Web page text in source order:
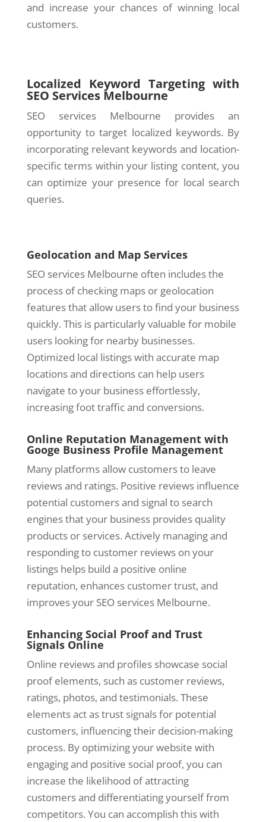
and increase your chances of winning local
customers.
Localized Keyword Targeting with
SEO Services Melbourne
SEO services Melbourne provides an
opportunity to target localized keywords. By
incorporating relevant keywords and location-
specific terms within your listing content, you
can optimize your presence for local search
queries.
Geolocation and Map Services
SEO services Melbourne often includes the
process of checking maps or geolocation
features that allow users to find your business
quickly. This is particularly valuable for mobile
users looking for nearby businesses.
Optimized local listings with accurate map
locations and directions can help users
navigate to your business effortlessly,
increasing foot traffic and conversions.
Online Reputation Management with
Googe Business Profile Management
Many platforms allow customers to leave
reviews and ratings. Positive reviews influence
potential customers and signal to search
engines that your business provides quality
products or services. Actively managing and
responding to customer reviews on your
listings helps build a positive online
reputation, enhances customer trust, and
improves your SEO services Melbourne.
Enhancing Social Proof and Trust
Signals Online
Online reviews and profiles showcase social
proof elements, such as customer reviews,
ratings, photos, and testimonials. These
elements act as trust signals for potential
customers, influencing their decision-making
process. By optimizing your website with
engaging and positive social proof, you can
increase the likelihood of attracting
customers and differentiating yourself from
competitors. You can accomplish this with